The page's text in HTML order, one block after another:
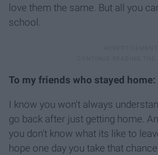
love them the same. But all you
school.
To my friends who stayed home:
I know you won't always
go back after just getting home.
you don't know what its like to
hope one day you take that chance